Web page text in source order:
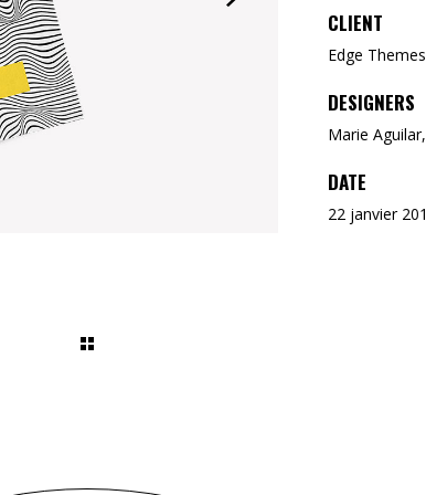
CLIENT
Edge Themes
DESIGNERS
Marie
DATE
22 janvier